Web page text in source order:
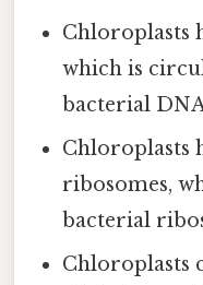
Chloroplasts
which is
bacterial
Chloroplasts
ribosomes,
bacterial
Chloroplasts